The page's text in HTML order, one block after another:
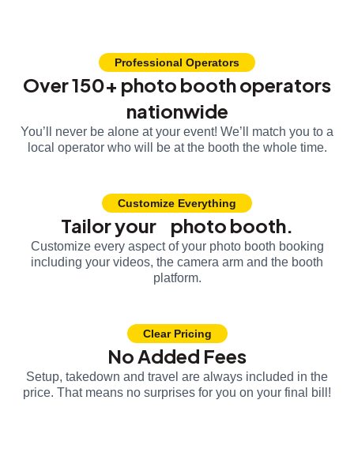
Professional Operators
Over 150+ photo booth operators
nationwide
You’ll never be alone at your event! We’ll match you to a
local operator who will be at the booth the whole time.
Customize Everything
Tailor your photo booth.
Customize every aspect of your photo booth booking
including your videos, the camera arm and the booth
platform.
Clear Pricing
No Added Fees
Setup, takedown and travel are always included in the
price. That means no surprises for you on your final bill!